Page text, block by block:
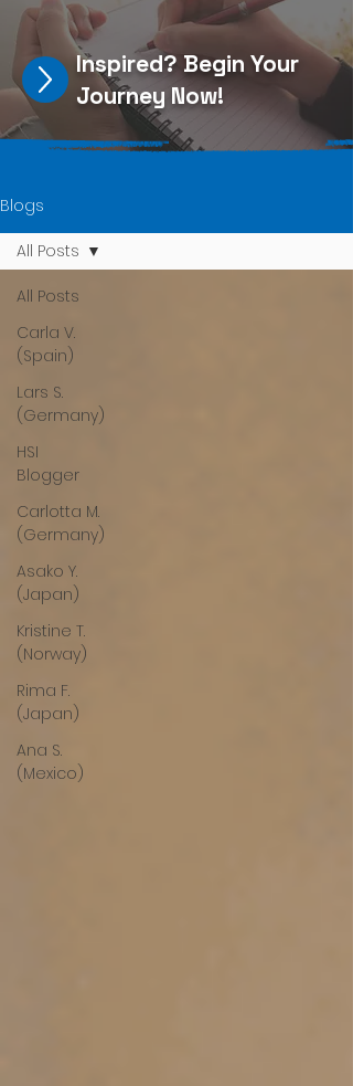
Inspired? Begin Your
Journey Now!
Blogs
All Posts
Carla V.
(Spain)
Lars S.
(Germany)
HSI
Blogger
Carlotta M.
(Germany)
Asako Y.
(Japan)
Kristine T.
(Norway)
Rima F.
(Japan)
Ana S.
(Mexico)
All Posts